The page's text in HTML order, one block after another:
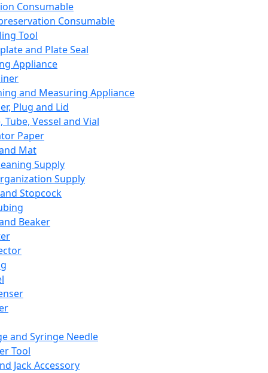
Consumable
Consumable
Tool
and Plate Seal
Appliance
and Measuring Appliance
Plug and Lid
Tube, Vessel and Vial
Paper
Mat
Supply
Supply
Stopcock
Beaker
and Syringe Needle
Tool
Jack Accessory